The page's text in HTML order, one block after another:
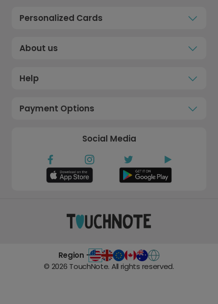
Personalized Cards
About us
Help
Payment Options
Social Media
Region -
© 2026 TouchNote. All rights reserved.